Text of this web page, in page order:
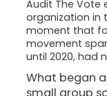
Audit The Vote
organization in
moment that
movement
until 2020, had
What began
small group